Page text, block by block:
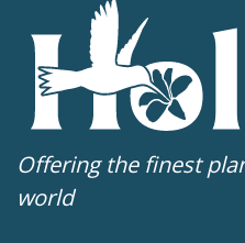
Offering the finest
world